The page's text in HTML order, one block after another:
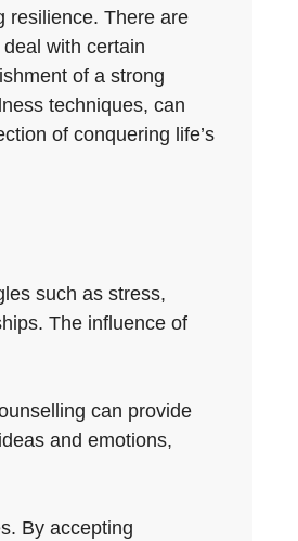
resilience. There are
with certain
of a strong
techniques, can
of conquering life’s
such as stress,
The influence of
can provide
and emotions,
By accepting